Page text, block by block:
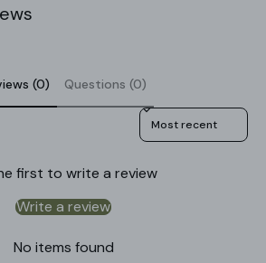
(0) Questions (0)
Sort reviews by
first to write a review
Write a review
No items found